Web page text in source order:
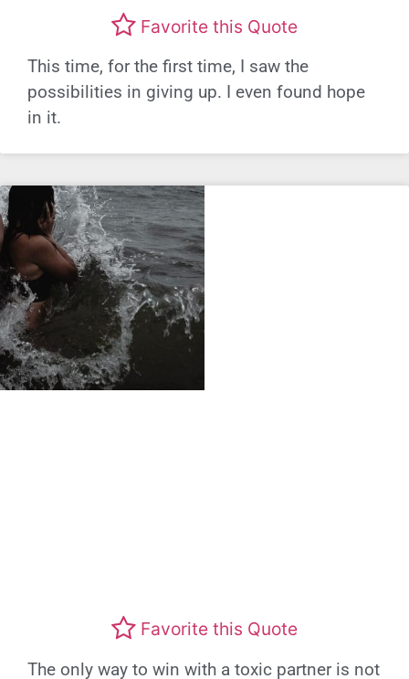
Favorite this Quote
This time, for the first time, I saw the
possibilities in giving up. I even found hope
in it.
Favorite this Quote
The only way to win with a toxic partner is not